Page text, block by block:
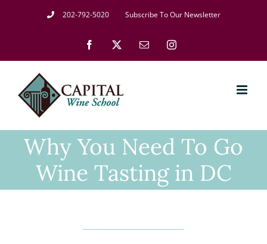
202-792-5020 Subscribe To Our Newsletter
Facebook Email Instagram
Why You Need To Go
Wine Tasting in DC